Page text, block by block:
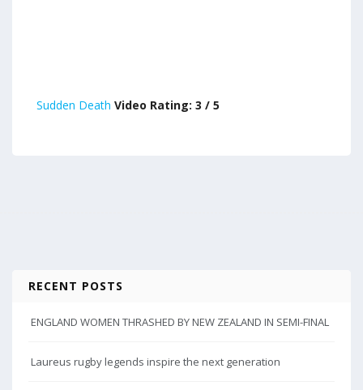
Sudden Death Video Rating: 3 / 5
RECENT POSTS
ENGLAND WOMEN THRASHED BY NEW ZEALAND IN SEMI-FINAL
Laureus rugby legends inspire the next generation